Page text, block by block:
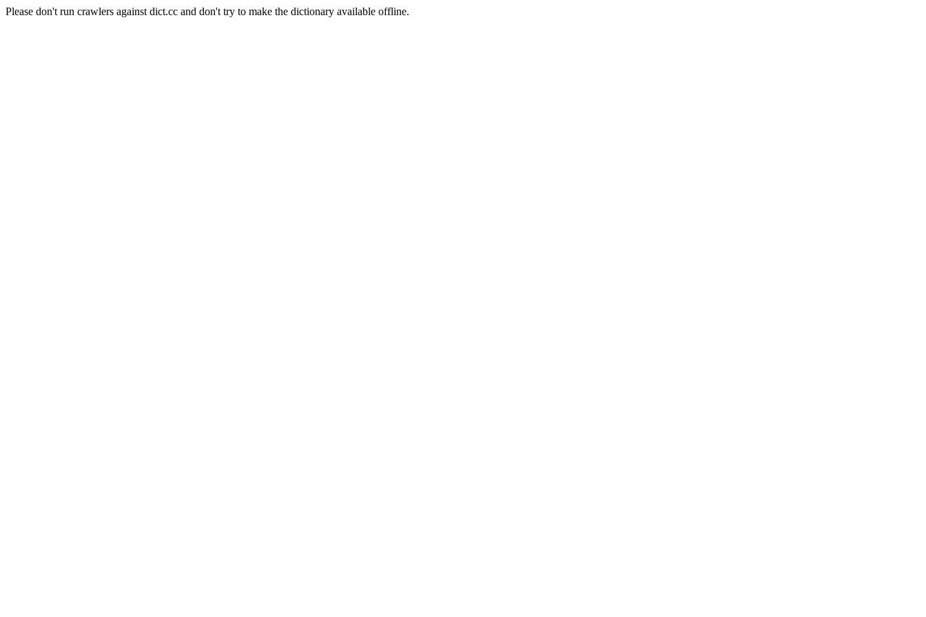
Please don't run crawlers against dict.cc and don't try to make the dictionary available offline.